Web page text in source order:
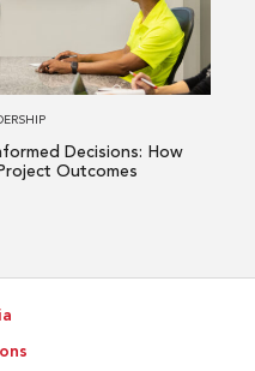
Decisions: How
Outcomes